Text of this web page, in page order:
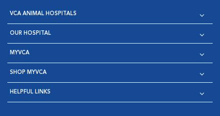
VCA ANIMAL HOSPITALS
OUR HOSPITAL
MYVCA
SHOP MYVCA
HELPFUL LINKS